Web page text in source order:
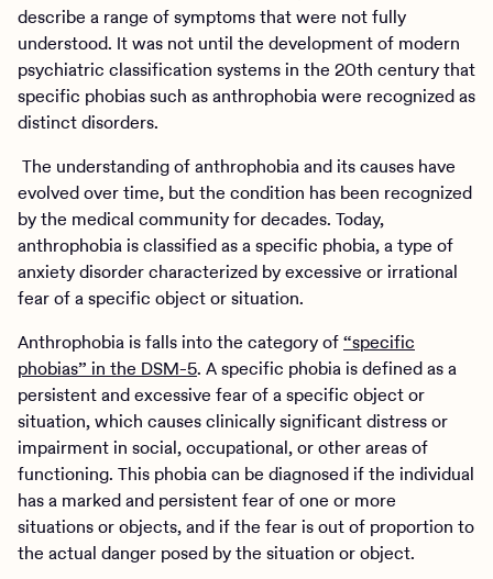
describe a range of symptoms that were not fully
understood. It was not until the development of modern
psychiatric classification systems in the 20th century that
specific phobias such as anthrophobia were recognized as
distinct disorders.
The understanding of anthrophobia and its causes have
evolved over time, but the condition has been recognized
by the medical community for decades. Today,
anthrophobia is classified as a specific phobia, a type of
anxiety disorder characterized by excessive or irrational
fear of a specific object or situation.
Anthrophobia is falls into the category of“specific
phobias” in the DSM-5. A specific phobia is defined as a
persistent and excessive fear of a specific object or
situation, which causes clinically significant distress or
impairment in social, occupational, or other areas of
functioning. This phobia can be diagnosed if the individual
has a marked and persistent fear of one or more
situations or objects, and if the fear is out of proportion to
the actual danger posed by the situation or object.